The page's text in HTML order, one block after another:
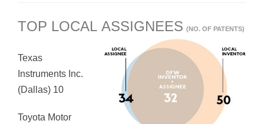
TOP LOCAL ASSIGNEES (NO. OF PATENTS)
Texas
Instruments Inc.
(Dallas) 10
Toyota Motor